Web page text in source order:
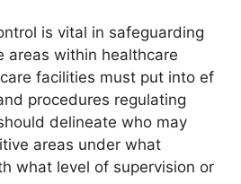
is vital in safeguarding
areas within healthcare
facilities must put into ef
procedures regulating
delineate who may
areas under what
what level of supervision or